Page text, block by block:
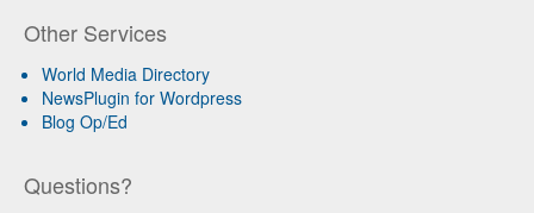
Other Services
World Media Directory
NewsPlugin for Wordpress
Blog Op/Ed
Questions?